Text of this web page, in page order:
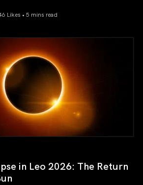
Likes • 5 mins read
in Leo 2026: The Return